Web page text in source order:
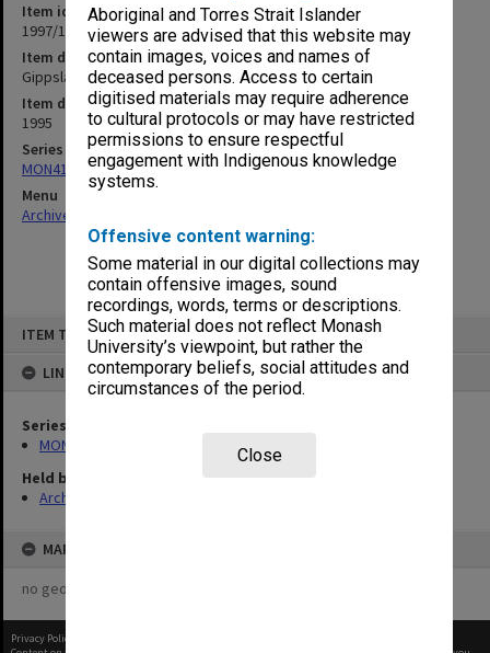
Aboriginal and Torres Strait Islander
viewers are advised that this website may
contain images, voices and names of
deceased persons. Access to certain
digitised materials may require adherence
to cultural protocols or may have restricted
permissions to ensure respectful
engagement with Indigenous knowledge
systems.
Offensive content warning:
Some material in our digital collections may
contain offensive images, sound
recordings, words, terms or descriptions.
Such material does not reflect Monash
University’s viewpoint, but rather the
contemporary beliefs, social attitudes and
circumstances of the period.
Close
ITEM TYPE: ITEM
LINKED TO
Series
MON411: Gippsland Campus examination papers
Held by
Archives
MAP
no geotags or polygons yet
Item identifier
1997/18 Item 45
Item description
Gippsland Campus Mid-Year Examination papers 1995
Item date
1995
Series
MON411: Gippsland Campus examination papers
Menu
Archives Collections
Privacy Policy